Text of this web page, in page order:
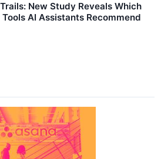
New Study Reveals Which
AI Assistants Recommend